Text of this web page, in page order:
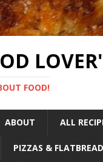
FOOD!
ABOUT ALL
PIZZAS &